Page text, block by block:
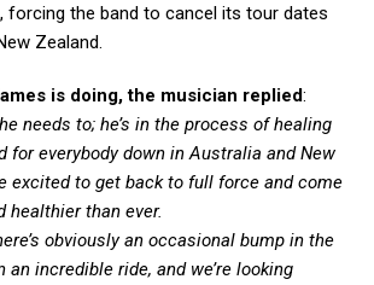
forcing the band to cancel its tour dates
Zealand.
is doing, the musician replied:
needs to; he’s in the process of healing
for everybody down in Australia and New
excited to get back to full force and come
healthier than ever.
obviously an occasional bump in the
an incredible ride, and we’re looking